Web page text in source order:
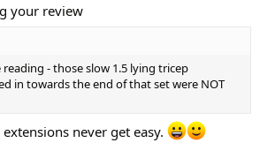
your review
reading - those slow 1.5 lying tricep
in towards the end of that set were NOT
never get easy.